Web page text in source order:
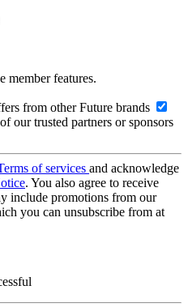
member features.
from other Future brands
our trusted partners or sponsors
of services and acknowledge
. You also agree to receive
include promotions from our
you can unsubscribe from at